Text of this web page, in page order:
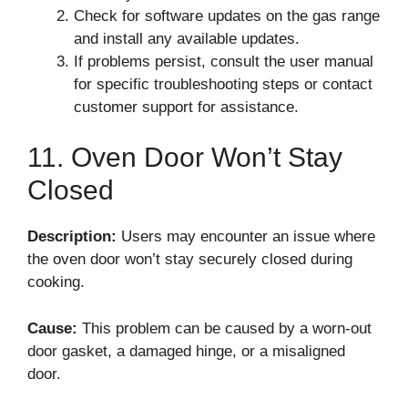
Check for software updates on the gas range
and install any available updates.
If problems persist, consult the user manual
for specific troubleshooting steps or contact
customer support for assistance.
11. Oven Door Won’t Stay
Closed
Description: Users may encounter an issue where
the oven door won’t stay securely closed during
cooking.
Cause: This problem can be caused by a worn-out
door gasket, a damaged hinge, or a misaligned
door.